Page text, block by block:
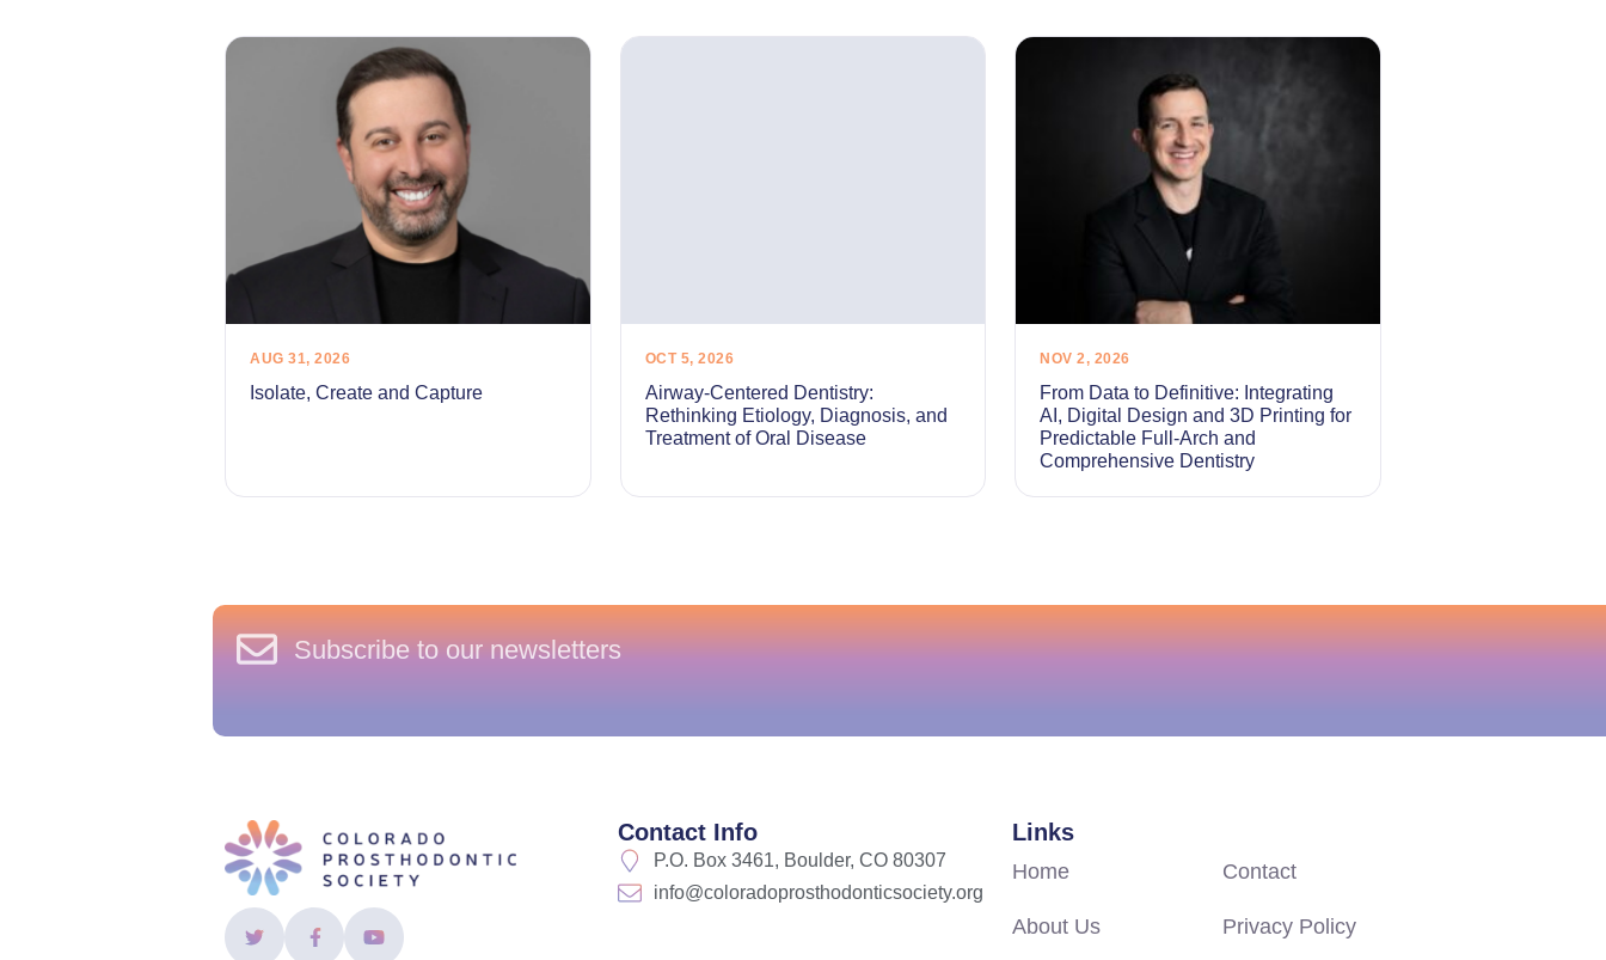
AUG 31, 2026
Isolate, Create and Capture
OCT 5, 2026
Airway-Centered Dentistry:
Rethinking Etiology, Diagnosis, and
Treatment of Oral Disease
NOV 2, 2026
From Data to Definitive: Integrating
AI, Digital Design and 3D Printing for
Predictable Full-Arch and
Comprehensive Dentistry
Subscribe to our newsletters
Contact Info
P.O. Box 3461, Boulder, CO 80307
info@coloradoprosthodonticsociety.org
Links
Home
About Us
Contact
Privacy Policy